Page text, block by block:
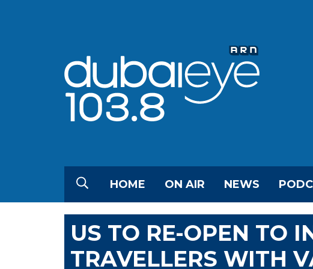
HOME ON AIR NEWS
US TO RE-OPEN TO
TRAVELLERS WITH